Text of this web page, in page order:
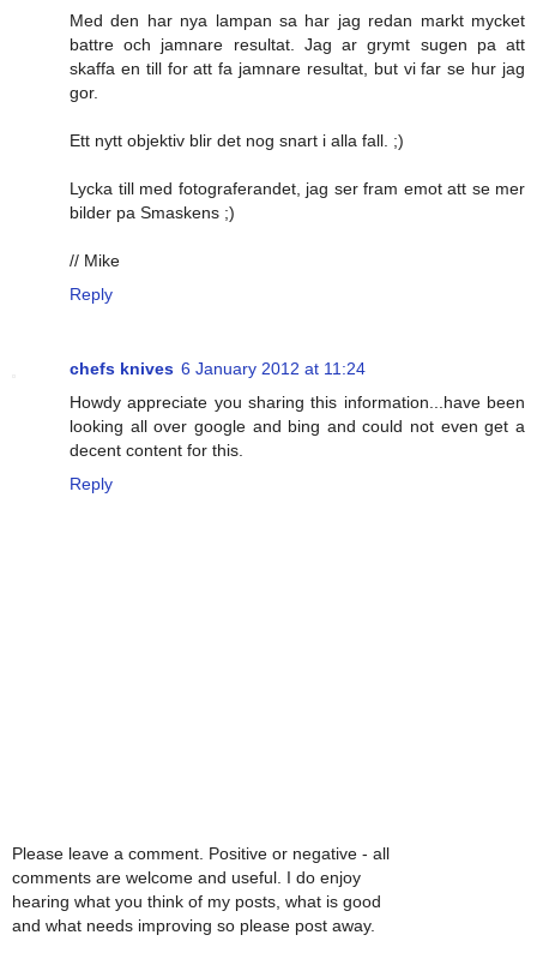
Med den har nya lampan sa har jag redan markt mycket
battre och jamnare resultat. Jag ar grymt sugen pa att
skaffa en till for att fa jamnare resultat, but vi far se hur jag
gor.
Ett nytt objektiv blir det nog snart i alla fall. ;)
Lycka till med fotograferandet, jag ser fram emot att se mer
bilder pa Smaskens ;)
// Mike
Reply
chefs knives 6 January 2012 at 11:24
Howdy appreciate you sharing this information...have been
looking all over google and bing and could not even get a
decent content for this.
Reply
Please leave a comment. Positive or negative - all
comments are welcome and useful. I do enjoy
hearing what you think of my posts, what is good
and what needs improving so please post away.